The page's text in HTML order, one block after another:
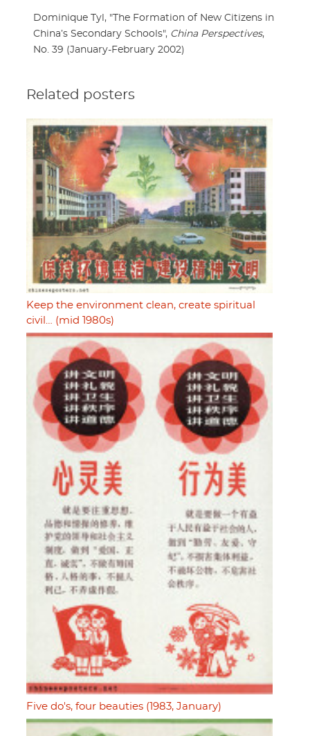
Dominique Tyl, "The Formation of New Citizens in
China’s Secondary Schools", China Perspectives,
No. 39 (January-February 2002)
Related posters
Keep the environment clean, create spiritual
civil… (mid 1980s)
Five do's, four beauties (1983, January)